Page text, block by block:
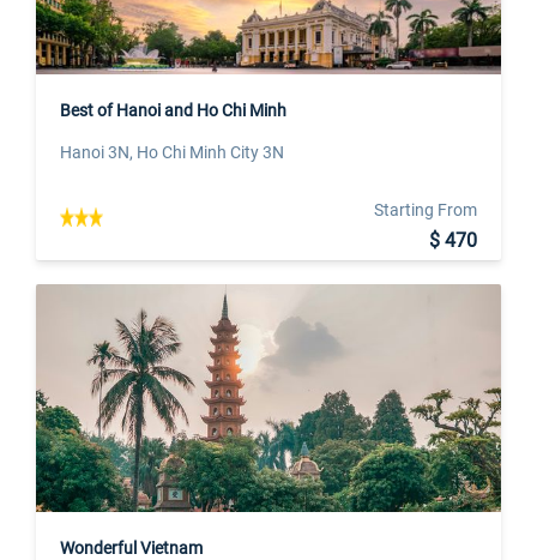
Best of Hanoi and Ho Chi Minh
Hanoi 3N, Ho Chi Minh City 3N
Starting From
$ 470
Wonderful Vietnam